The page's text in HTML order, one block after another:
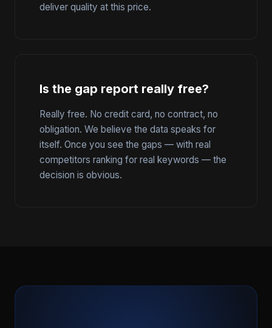
deliver quality at this price.
Is the gap report really free?
Really free. No credit card, no contract, no
obligation. We believe the data speaks for
itself. Once you see the gaps — with real
competitors ranking for real keywords — the
decision is obvious.